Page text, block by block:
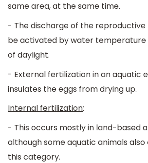
same area, at the same time.
- The discharge of the
be activated by water
of daylight.
- External fertilization in an aquatic
insulates the eggs from drying up.
Internal fertilization:
- This occurs mostly in land-based
although some aquatic animals
this category.